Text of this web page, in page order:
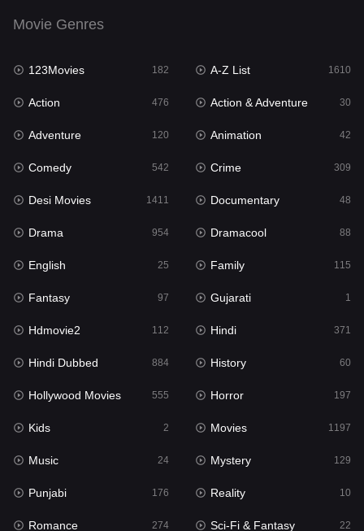
Fantasy 97
Gujarati
Hdmovie2
Hindi 371
Hindi Dubbed
History
Hollywood Movies 555
Horror
Kids 2
Movies
Music 24
Mystery 129
Punjabi 176
Reality
Romance
Movie Genres
123Movies 182 A-Z List 1610
Action 476 Action & Adventure 30
Adventure 120 Animation 42
Comedy 542 Crime 309
Desi Movies 1411 Documentary 48
Drama 954 Dramacool 88
English 25 Family 115
Fantasy 97 Gujarati 1
Hdmovie2 112 Hindi 371
Hindi Dubbed 884 History 60
Hollywood Movies 555 Horror 197
Kids 2 Movies 1197
Music 24 Mystery 129
Punjabi 176 Reality 10
Romance 274 Sci-Fi & Fantasy 22